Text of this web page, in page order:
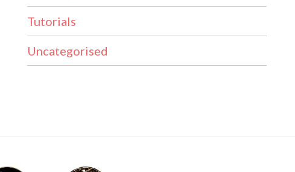
Tutorials
Uncategorised